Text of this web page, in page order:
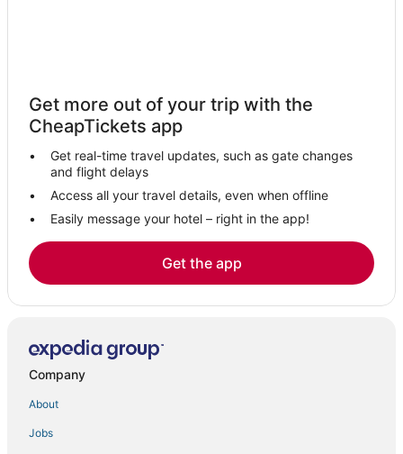
Hotels with a Wedding Venue in Gold Coast
Arundel Hotels
Mudgeeraba Hotels
Broadbeach Waters Hotels
Hope Island Hotels
Mount Nathan Hotels
Hotels near Gold Coast City Marina
Cabin Rentals in Gold Coast
Adventure Sport Hotels in Gold Coast
4 Star Hotels in Gold Coast
Hotels near SkyPoint Observation Deck
Hotels with Childcare in Surfers Paradise
Get more out of your trip with the
CheapTickets app
Get real-time travel updates, such as gate changes
and flight delays
Access all your travel details, even when offline
Easily message your hotel – right in the app!
Get the app
Company
About
Jobs